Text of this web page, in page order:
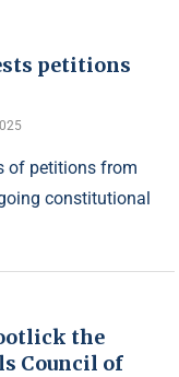
petitions
of petitions from
constitutional
the
Council of